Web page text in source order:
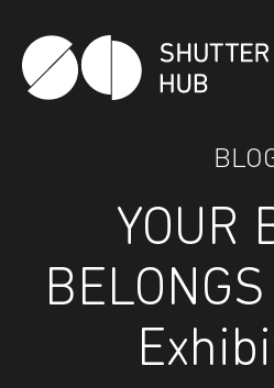
Shutter Hub
YOUR
BELONGS